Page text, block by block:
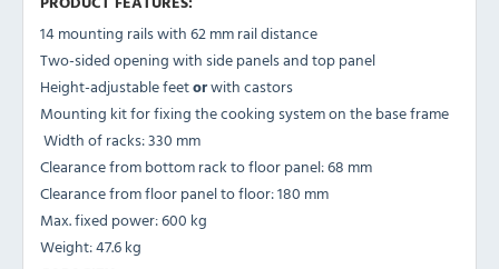
14 mounting rails with 62 mm rail distance
Two-sided opening with side panels and top panel
Height-adjustable feetorwith castors
Mounting kit for fixing the cooking system on the base frame
Width of racks: 330 mm
Clearance from bottom rack to floor panel: 68 mm
Clearance from floor panel to floor: 180 mm
Max. fixed power: 600 kg
Weight: 47.6 kg